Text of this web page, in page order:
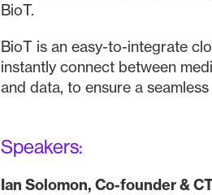
BioT.
BioT is an easy-to-integrate
instantly connect between
and data, to ensure a
Speakers:
Ian Solomon, Co-founder &